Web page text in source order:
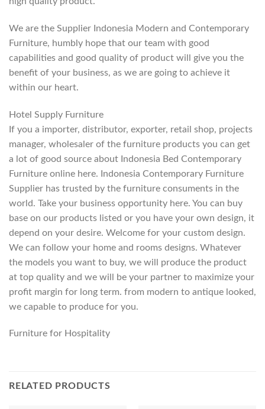
We are the Supplier Indonesia Modern and Contemporary
Furniture, humbly hope that our team with good
capabilities and good quality of product will give you the
benefit of your business, as we are going to achieve it
within our heart.
Hotel Supply Furniture
If you a importer, distributor, exporter, retail shop, projects
manager, wholesaler of the furniture products you can get
a lot of good source about Indonesia Bed Contemporary
Furniture online here. Indonesia Contemporary Furniture
Supplier has trusted by the furniture consuments in the
world. Take your business opportunity here. You can buy
base on our products listed or you have your own design, it
depend on your desire. Welcome for your custom design.
We can follow your home and rooms designs. Whatever
the models you want to buy, we will produce the product
at top quality and we will be your partner to maximize your
profit margin for long term. from modern to antique looked,
we capable to produce for you.
Furniture for Hospitality
RELATED PRODUCTS